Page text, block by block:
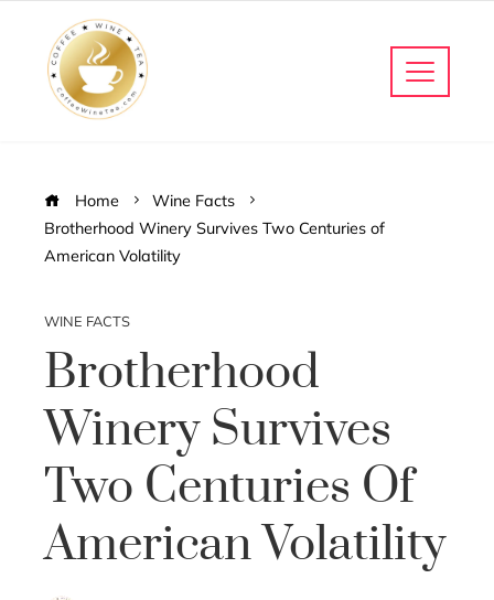
Home
Wine Facts
Brotherhood Winery Survives Two Centuries of
American Volatility
WINE FACTS
Brotherhood
Winery Survives
Two Centuries Of
American Volatility